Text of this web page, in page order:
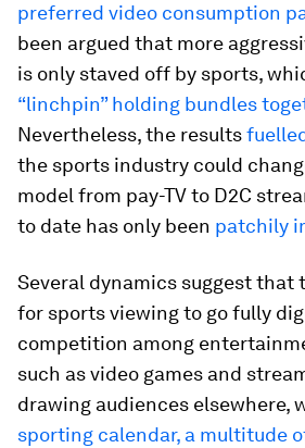
preferred video consumption
been argued that more
is only staved off by sports,
“linchpin” holding bundles
Nevertheless, the results
the sports industry could
model from pay-TV to D2C
to date has only been patchily
Several dynamics suggest that
for sports viewing to go fully
competition among
such as video games and
drawing audiences elsewhere,
sporting calendar, a multitude